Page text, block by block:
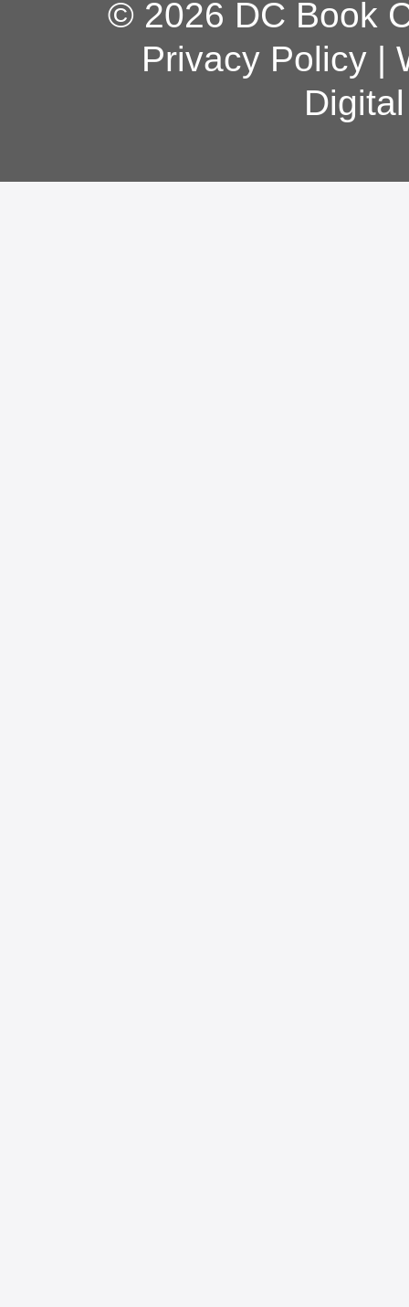
© 2026 DC Book
Privacy Policy|